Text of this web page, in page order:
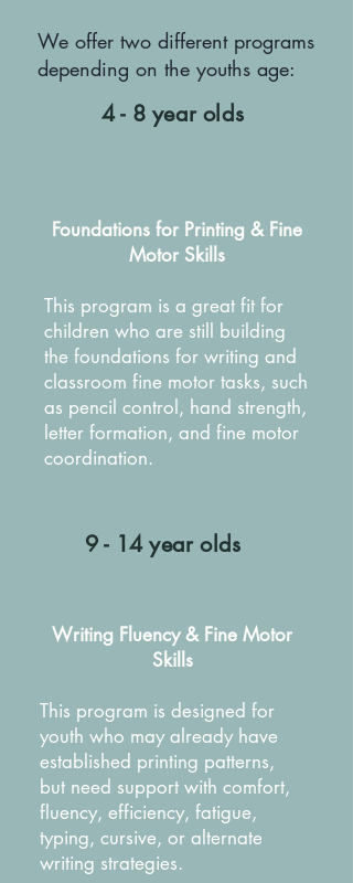
We offer two different programs
depending on the youths age:
4 - 8 year olds
Foundations for Printing & Fine
Motor Skills
This program is a great fit for
children who are still building
the foundations for writing and
classroom fine motor tasks, such
as pencil control, hand strength,
letter formation, and fine motor
coordination.
9 - 14 year olds
Writing Fluency & Fine Motor
Skills
This program is designed for
youth who may already have
established printing patterns,
but need support with comfort,
fluency, efficiency, fatigue,
typing, cursive, or alternate
writing strategies.